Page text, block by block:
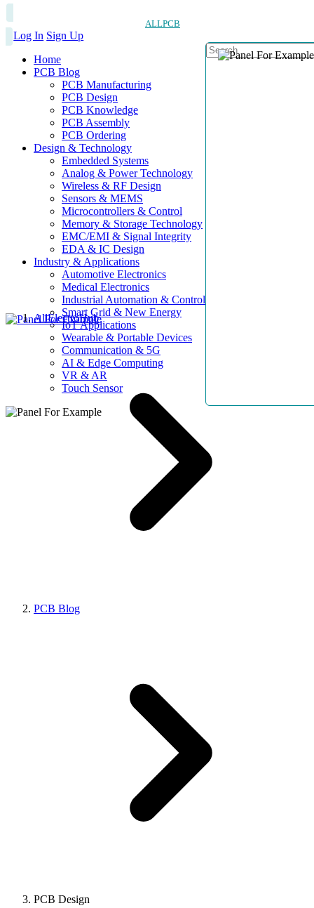
ALLPCB
Log In Sign Up
Home
PCB Blog
PCB Manufacturing
PCB Design
PCB Knowledge
PCB Assembly
PCB Ordering
Design & Technology
Embedded Systems
Analog & Power Technology
Wireless & RF Design
Sensors & MEMS
Microcontrollers & Control
Memory & Storage Technology
EMC/EMI & Signal Integrity
EDA & IC Design
Industry & Applications
Automotive Electronics
Medical Electronics
Industrial Automation & Control
Smart Grid & New Energy
IoT Applications
Wearable & Portable Devices
Communication & 5G
AI & Edge Computing
VR & AR
Touch Sensor
AllElectroHub
PCB Blog
PCB Design